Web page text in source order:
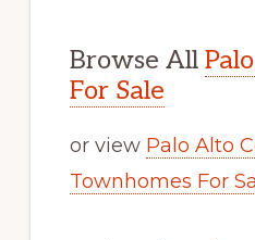
Browse All
For Sale
or view Palo Alto
Townhomes For